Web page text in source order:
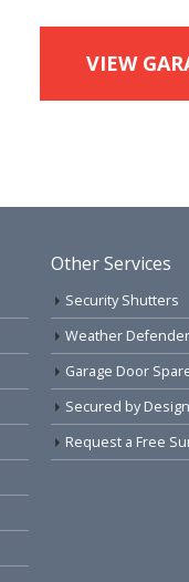
VIEW
Other Services
Security Shutters
Weather Defender
Garage Door
Secured by Design
Request a Free